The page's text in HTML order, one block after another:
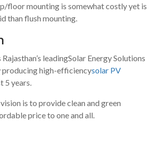
floor mounting is somewhat costly yet is
than flush mounting.
leadingSolar Energy Solutions
high-efficiencysolar PV
5 years.
is to provide clean and green
price to one and all.